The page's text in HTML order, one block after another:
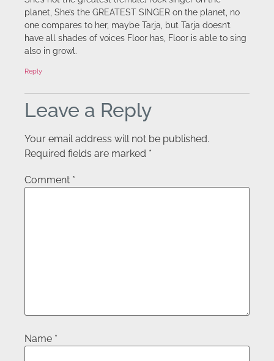
planet, She’s the GREATEST SINGER on the planet, no
one compares to her, maybe Tarja, but Tarja doesn’t
have all shades of voices Floor has, Floor is able to sing
also in growl.
Reply
Leave a Reply
Your email address will not be published.
Required fields are marked *
Comment *
Name *